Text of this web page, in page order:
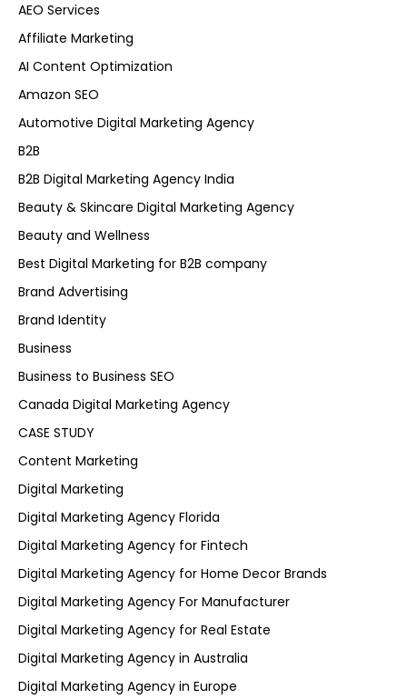
AEO Services
Affiliate Marketing
AI Content Optimization
Amazon SEO
Automotive Digital Marketing Agency
B2B
B2B Digital Marketing Agency India
Beauty & Skincare Digital Marketing Agency
Beauty and Wellness
Best Digital Marketing for B2B company
Brand Advertising
Brand Identity
Business
Business to Business SEO
Canada Digital Marketing Agency
CASE STUDY
Content Marketing
Digital Marketing
Digital Marketing Agency Florida
Digital Marketing Agency for Fintech
Digital Marketing Agency for Home Decor Brands
Digital Marketing Agency For Manufacturer
Digital Marketing Agency for Real Estate
Digital Marketing Agency in Australia
Digital Marketing Agency in Europe